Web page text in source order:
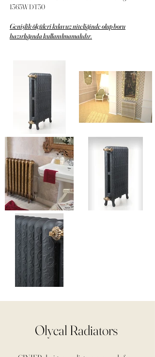
1365W DT50
Genişlik ölçüleri kılavuz niteliğinde olup boru
hazırlığında kullanılmamalıdır.
Olycal Radiators